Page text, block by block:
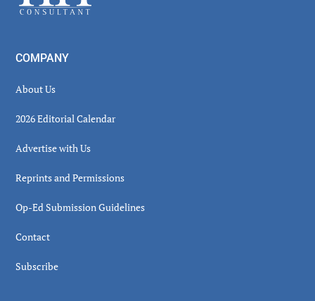
COMPANY
About Us
2026 Editorial Calendar
Advertise with Us
Reprints and Permissions
Op-Ed Submission Guidelines
Contact
Subscribe